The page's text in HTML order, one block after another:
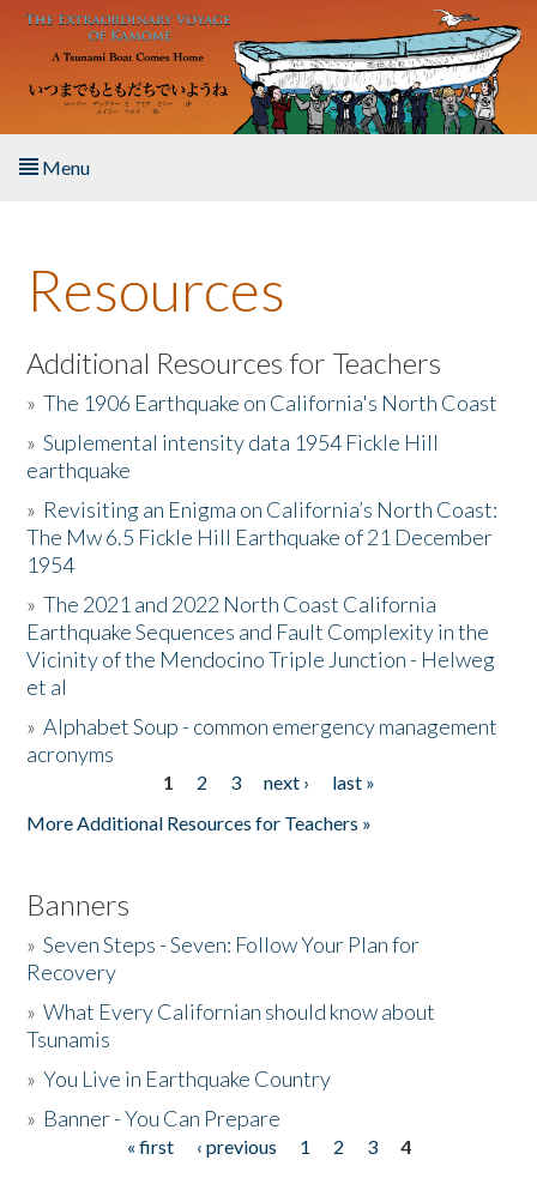
Skip to main content
Menu
About the Book
Listen to the Book
Activities
The Story & Student Exchange
Resources
Donate
Resources
Additional Resources for Teachers
»The 1906 Earthquake on California's North Coast
»Suplemental intensity data 1954 Fickle Hill
earthquake
» Revisiting an Enigma on California’s North Coast:
The Mw 6.5 Fickle Hill Earthquake of 21 December
1954
»The 2021 and 2022 North Coast California
Earthquake Sequences and Fault Complexity in the
Vicinity of the Mendocino Triple Junction - Helweg
et al
»Alphabet Soup - common emergency management
acronyms
1 2 3 next ›
last »
More Additional Resources for Teachers »
Banners
»Seven Steps - Seven: Follow Your Plan for
Recovery
»What Every Californian should know about
Tsunamis
»You Live in Earthquake Country
» Banner - You Can Prepare
« first ‹ previous 1 2 3
4